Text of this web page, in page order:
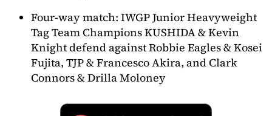
Four-way match: IWGP Junior Heavyweight
Tag Team Champions KUSHIDA & Kevin
Knight defend against Robbie Eagles & Kosei
Fujita, TJP & Francesco Akira, and Clark
Connors & Drilla Moloney